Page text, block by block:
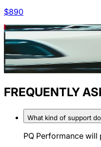
$890
FREQUENTLY
What kind of support
PQ Performance